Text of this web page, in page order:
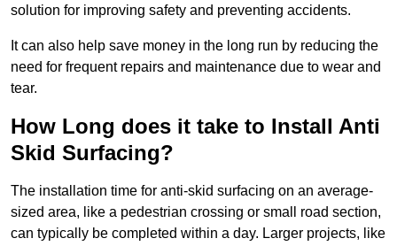
solution for improving safety and preventing accidents.
It can also help save money in the long run by reducing the
need for frequent repairs and maintenance due to wear and
tear.
How Long does it take to Install Anti
Skid Surfacing?
The installation time for anti-skid surfacing on an average-
sized area, like a pedestrian crossing or small road section,
can typically be completed within a day. Larger projects, like